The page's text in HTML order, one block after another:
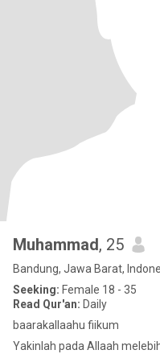
Muhammad, 25
Bandung, Jawa Barat,
Seeking: Female 18 - 35
Read Qur'an: Daily
baarakallaahu fiikum
Yakinlah pada Allaah